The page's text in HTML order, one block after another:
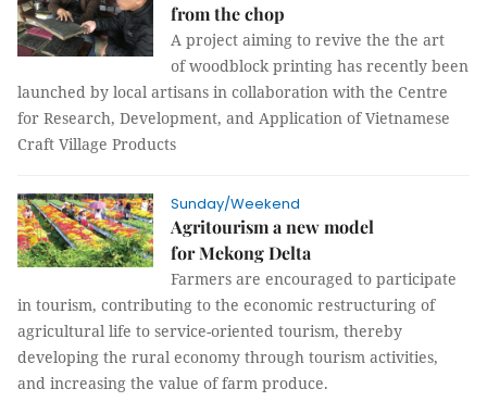
from the chop
A project aiming to revive the the art
of woodblock printing has recently been
launched by local artisans in collaboration with the Centre
for Research, Development, and Application of Vietnamese
Craft Village Products
Sunday/Weekend
Agritourism a new model
for Mekong Delta
Farmers are encouraged to participate
in tourism, contributing to the economic restructuring of
agricultural life to service-oriented tourism, thereby
developing the rural economy through tourism activities,
and increasing the value of farm produce.